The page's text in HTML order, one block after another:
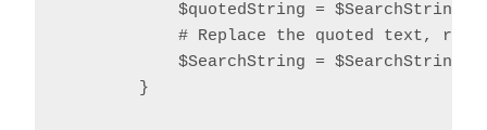
$quotedString =
# Replace the quoted text,
$SearchString =
        }